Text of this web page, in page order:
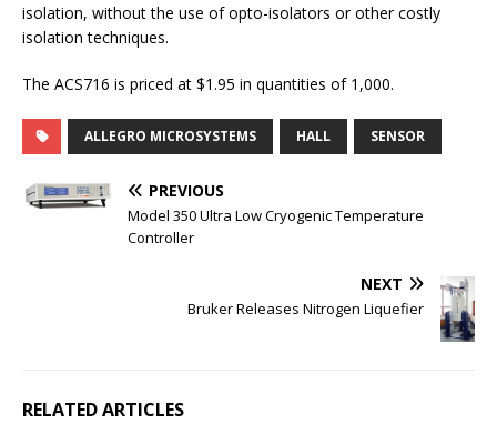
isolation, without the use of opto-isolators or other costly
isolation techniques.
The ACS716 is priced at $1.95 in quantities of 1,000.
ALLEGRO MICROSYSTEMS HALL SENSOR
PREVIOUS
Model 350 Ultra Low Cryogenic Temperature
Controller
NEXT
Bruker Releases Nitrogen Liquefier
RELATED ARTICLES